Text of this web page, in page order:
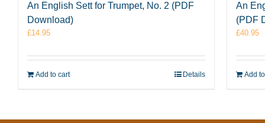
An English Sett for Trumpet, No. 2 (PDF
Download)
£14.95
Add to cart Details
An
(PDF
£40.95
Add